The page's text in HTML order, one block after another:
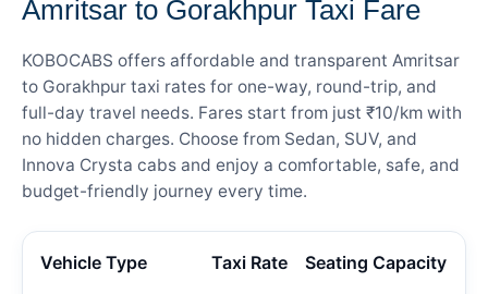
Amritsar to Gorakhpur Taxi Fare
KOBOCABS offers affordable and transparent Amritsar
to Gorakhpur taxi rates for one-way, round-trip, and
full-day travel needs. Fares start from just ₹10/km with
no hidden charges. Choose from Sedan, SUV, and
Innova Crysta cabs and enjoy a comfortable, safe, and
budget-friendly journey every time.
Vehicle Type Taxi Rate Seating Capacity